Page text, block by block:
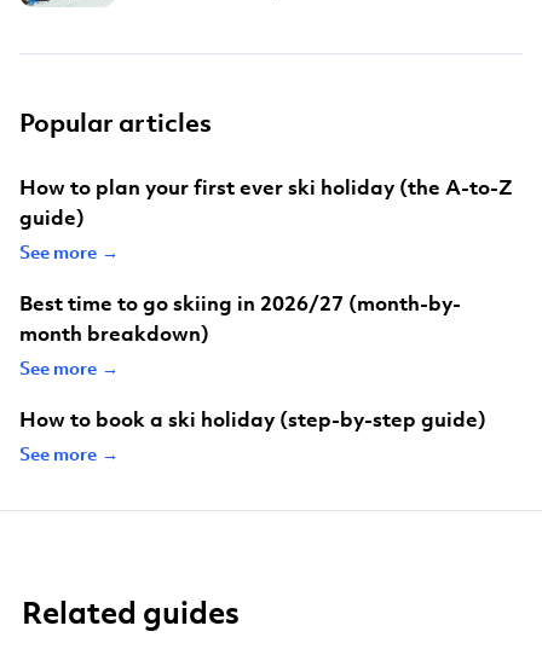
Popular articles
How to plan your first ever ski holiday (the A-to-Z
guide)
See more →
Best time to go skiing in 2026/27 (month-by-
month breakdown)
See more →
How to book a ski holiday (step-by-step guide)
See more →
Related guides